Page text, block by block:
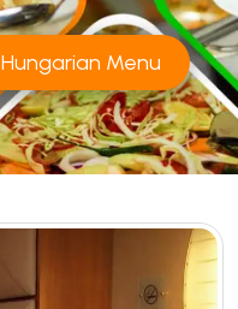
Hungarian Menu